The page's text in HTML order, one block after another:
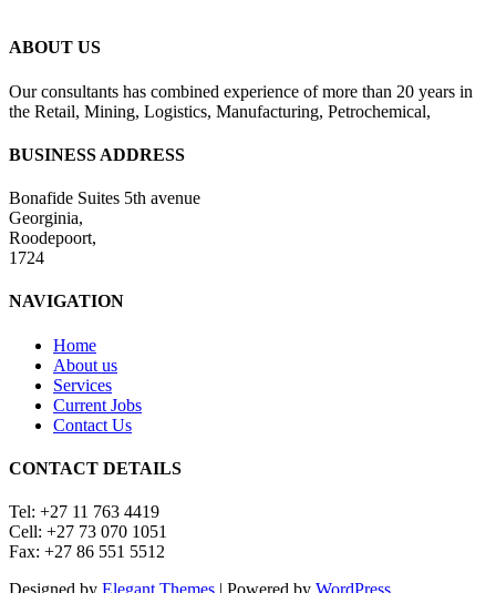
ABOUT US
Our consultants has combined experience of more than 20 years in
the Retail, Mining, Logistics, Manufacturing, Petrochemical,
BUSINESS ADDRESS
Bonafide Suites 5th avenue
Georginia,
Roodepoort,
1724
NAVIGATION
Home
About us
Services
Current Jobs
Contact Us
CONTACT DETAILS
Tel: +27 11 763 4419
Cell: +27 73 070 1051
Fax: +27 86 551 5512